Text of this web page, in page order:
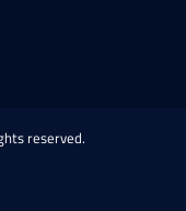
reserved.